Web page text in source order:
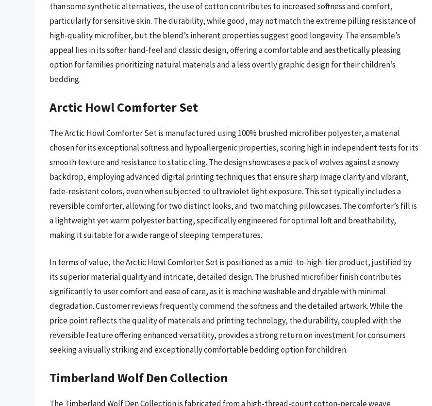
than some synthetic alternatives, the use of cotton contributes to increased softness and comfort,
particularly for sensitive skin. The durability, while good, may not match the extreme pilling resistance of
high-quality microfiber, but the blend’s inherent properties suggest good longevity. The ensemble’s
appeal lies in its softer hand-feel and classic design, offering a comfortable and aesthetically pleasing
option for families prioritizing natural materials and a less overtly graphic design for their children’s
bedding.
Arctic Howl Comforter Set
The Arctic Howl Comforter Set is manufactured using 100% brushed microfiber polyester, a material
chosen for its exceptional softness and hypoallergenic properties, scoring high in independent tests for its
smooth texture and resistance to static cling. The design showcases a pack of wolves against a snowy
backdrop, employing advanced digital printing techniques that ensure sharp image clarity and vibrant,
fade-resistant colors, even when subjected to ultraviolet light exposure. This set typically includes a
reversible comforter, allowing for two distinct looks, and two matching pillowcases. The comforter’s fill is
a lightweight yet warm polyester batting, specifically engineered for optimal loft and breathability,
making it suitable for a wide range of sleeping temperatures.
In terms of value, the Arctic Howl Comforter Set is positioned as a mid-to-high-tier product, justified by
its superior material quality and intricate, detailed design. The brushed microfiber finish contributes
significantly to user comfort and ease of care, as it is machine washable and dryable with minimal
degradation. Customer reviews frequently commend the softness and the detailed artwork. While the
price point reflects the quality of materials and printing technology, the durability, coupled with the
reversible feature offering enhanced versatility, provides a strong return on investment for consumers
seeking a visually striking and exceptionally comfortable bedding option for children.
Timberland Wolf Den Collection
The Timberland Wolf Den Collection is fabricated from a high-thread-count cotton-percale weave